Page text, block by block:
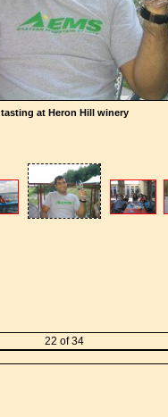
tasting at Heron Hill winery
22 of 34